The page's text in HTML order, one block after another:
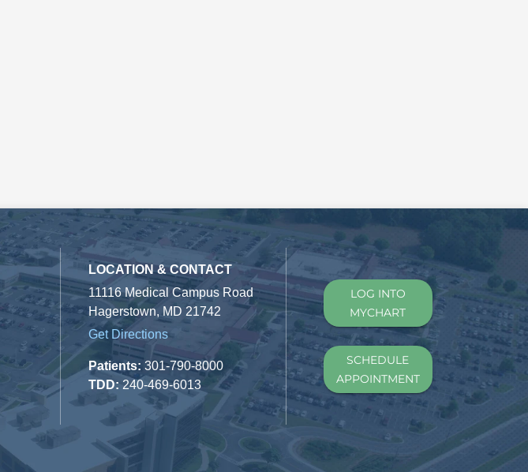
LOCATION & CONTACT
11116 Medical Campus Road
Hagerstown, MD 21742
Get Directions
Patients: 301-790-8000
TDD: 240-469-6013
LOG INTO
MYCHART
SCHEDULE
APPOINTMENT